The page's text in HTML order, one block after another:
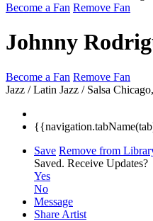
Become a Fan Remove Fan
Johnny
Become a Fan Remove Fan
Jazz / Latin Jazz / Salsa
Save Remove from
Saved. Receive Updates?
Yes
No
Message
Share Artist